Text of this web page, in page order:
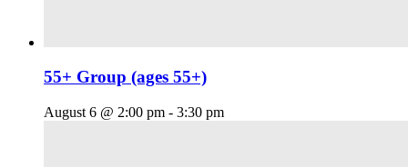
55+ Group (ages 55+)
August 6 @ 2:00 pm - 3:30 pm